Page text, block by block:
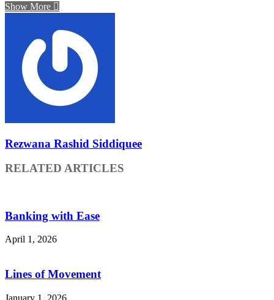
Show More
Rezwana Rashid Siddiquee
RELATED ARTICLES
Banking with Ease
April 1, 2026
Lines of Movement
January 1, 2026